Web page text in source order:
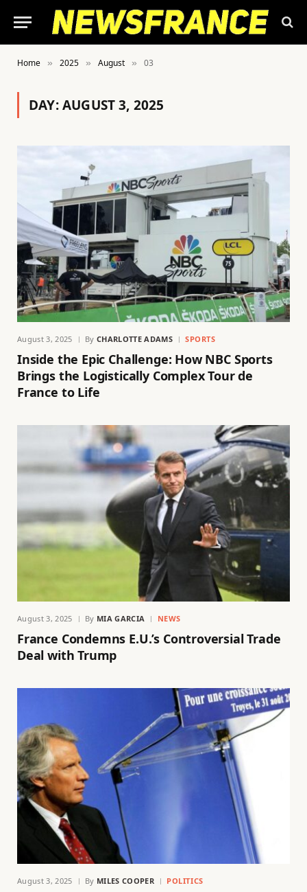
Home » 2025 » August » 03
DAY:AUGUST 3, 2025
August 3, 2025 By CHARLOTTE ADAMS SPORTS
Inside the Epic Challenge: How NBC Sports
Brings the Logistically Complex Tour de
France to Life
August 3, 2025 By MIA GARCIA NEWS
France Condemns E.U.’s Controversial Trade
Deal with Trump
August 3, 2025 By MILES COOPER POLITICS